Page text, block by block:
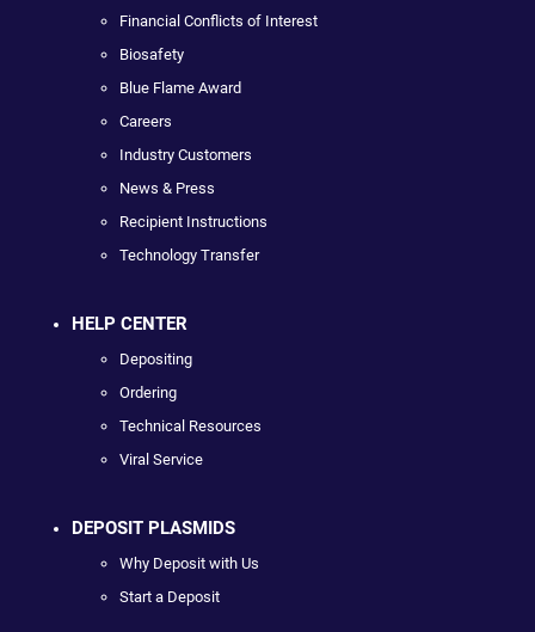
Financial Conflicts of Interest
Biosafety
Blue Flame Award
Careers
Industry Customers
News & Press
Recipient Instructions
Technology Transfer
HELP CENTER
Depositing
Ordering
Technical Resources
Viral Service
DEPOSIT PLASMIDS
Why Deposit with Us
Start a Deposit